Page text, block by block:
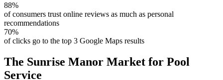
88%
of consumers trust online reviews as much as personal
recommendations
70%
of clicks go to the top 3 Google Maps results
The Sunrise Manor Market for Pool
Service